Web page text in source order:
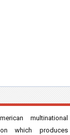
multinational
which produces